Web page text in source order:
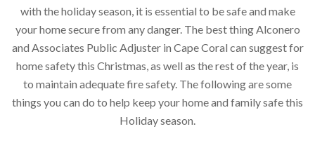
with the holiday season, it is essential to be safe and make
your home secure from any danger. The best thing Alconero
and Associates Public Adjuster in Cape Coral can suggest for
home safety this Christmas, as well as the rest of the year, is
to maintain adequate fire safety. The following are some
things you can do to help keep your home and family safe this
Holiday season.